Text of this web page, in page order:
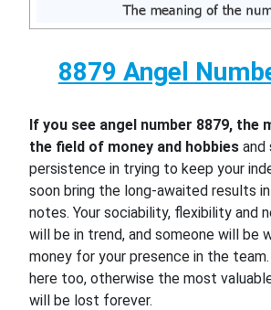
8879 Angel
If you see angel number 8879, the
the field of money and hobbies and
persistence in trying to keep your
soon bring the long-awaited results
notes. Your sociability, flexibility and
will be in trend, and someone will be
money for your presence in the
here too, otherwise the most
will be lost forever.